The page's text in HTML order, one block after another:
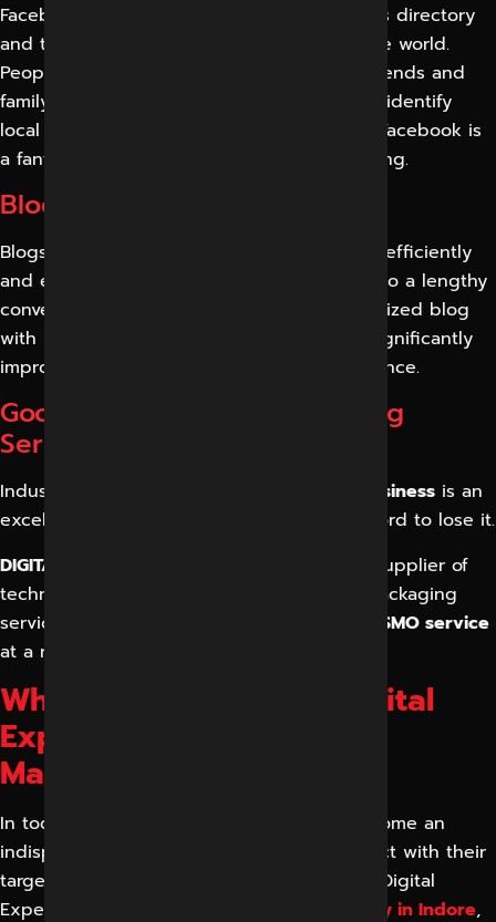
Facebook is both the biggest local business directory
and the biggest social media network in the world.
People of all ages use it to connect with friends and
family, take part in forums and groups, and identify
local companies to visit and follow brands. Facebook is
a fantastic medium for social media marketing.
Blog Marketing Services
Blogs allow you to create new content and efficiently
and effectively attract the target audience to a lengthy
conversation. A well-designed and personalized blog
with well-written and edited content can significantly
improve your ranking and your online presence.
Google My Business Marketing
Services
Industry experts believe that Google My Business is an
excellent marketing tool, so you cannot afford to lose it.
DIGITAL MARKETING INDORE
is the leading supplier of
technology solutions offering a variety of packaging
services that allow you to get an excellent
SMO service
at a reasonable price.
Why Choose Reliable Digital
Expert for Social Media
Marketing in Indore?
In today’s digital age, social media has become an
indispensable tool for businesses to connect with their
target audience and drive growth. Reliable Digital
Expert, a leading
digital marketing company in Indore,